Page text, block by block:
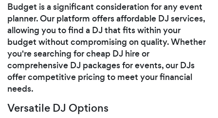
Budget is a significant consideration for any event
planner. Our platform offers affordable DJ services,
allowing you to find a DJ that fits within your
budget without compromising on quality. Whether
you're searching for cheap DJ hire or
comprehensive DJ packages for events, our DJs
offer competitive pricing to meet your financial
needs.
Versatile DJ Options